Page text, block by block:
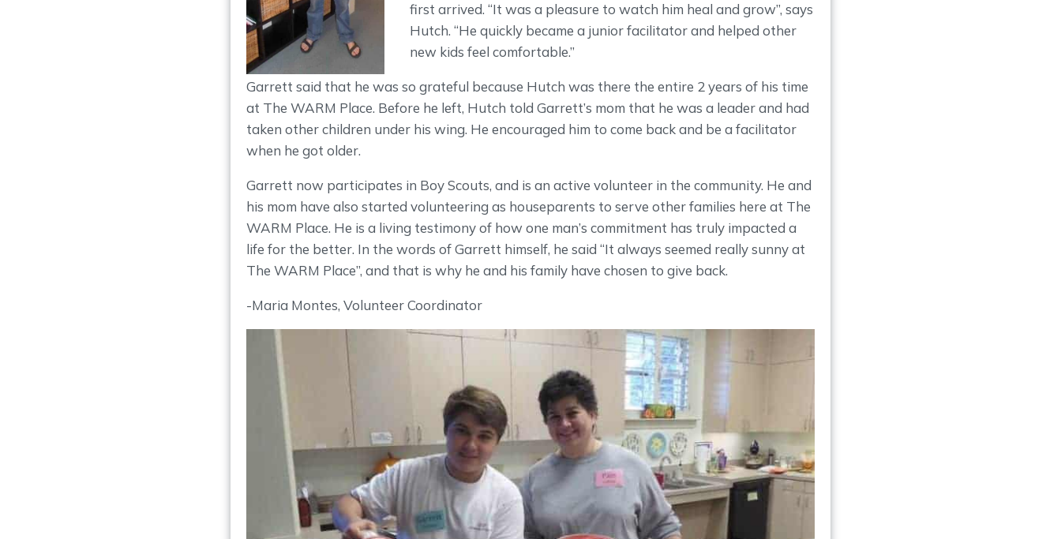
first arrived. “It was a pleasure to watch him heal and grow”, says
Hutch. “He quickly became a junior facilitator and helped other
new kids feel comfortable.”
Garrett said that he was so grateful because Hutch was there the entire 2 years of his time
at The WARM Place. Before he left, Hutch told Garrett’s mom that he was a leader and had
taken other children under his wing. He encouraged him to come back and be a facilitator
when he got older.
Garrett now participates in Boy Scouts, and is an active volunteer in the community. He and
his mom have also started volunteering as houseparents to serve other families here at The
WARM Place. He is a living testimony of how one man’s commitment has truly impacted a
life for the better. In the words of Garrett himself, he said “It always seemed really sunny at
The WARM Place”, and that is why he and his family have chosen to give back.
-Maria Montes, Volunteer Coordinator